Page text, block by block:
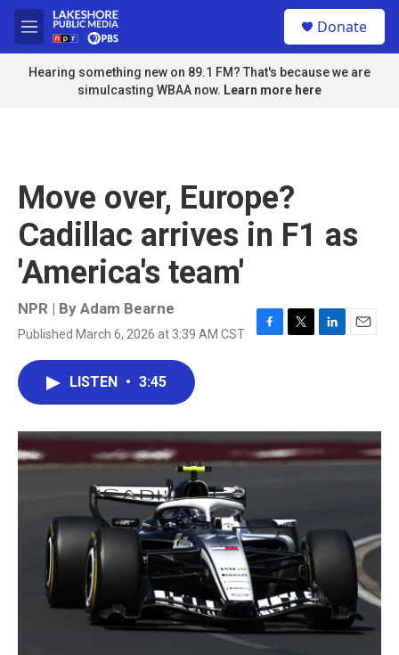
Skip to main content
M
e
n
u
Donate
Hearing something new on 89.1 FM? That's because we are
simulcasting WBAA now. Learn more here
Move over, Europe?
Cadillac arrives in F1 as
'America's team'
NPR | By Adam Bearne
Published March 6, 2026 at 3:39 AM CST
F
o
k
T
r
L
I
n
E
LISTEN • 3:45